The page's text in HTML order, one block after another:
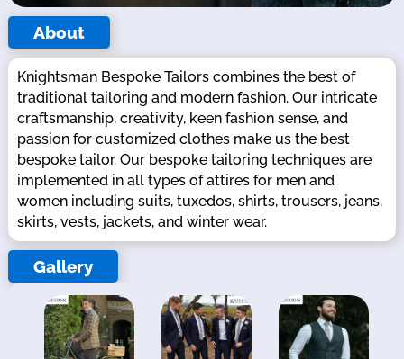
About
Knightsman Bespoke Tailors combines the best of
traditional tailoring and modern fashion. Our intricate
craftsmanship, creativity, keen fashion sense, and
passion for customized clothes make us the best
bespoke tailor. Our bespoke tailoring techniques are
implemented in all types of attires for men and
women including suits, tuxedos, shirts, trousers, jeans,
skirts, vests, jackets, and winter wear.
Gallery